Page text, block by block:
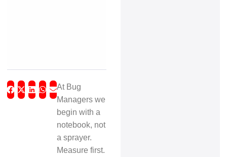
At Bug
Managers we
begin with a
notebook, not
a sprayer.
Measure first.